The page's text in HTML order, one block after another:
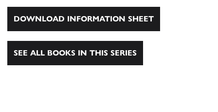
DOWNLOAD INFORMATION SHEET
SEE ALL BOOKS IN THIS SERIES